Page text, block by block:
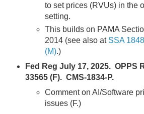
to set prices (RVUs) in the
setting.
This builds on PAMA
2014 (see also at SSA
(M).)
Fed Reg July 17, 2025. OPPS
33565 (F). CMS-1834-P.
Comment on AI/Software
issues (F.)